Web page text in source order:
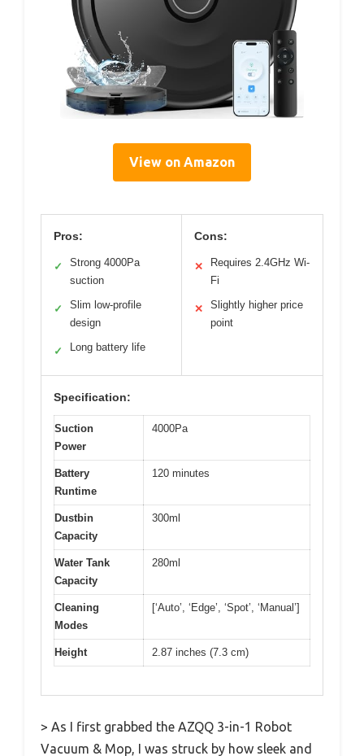
View on Amazon
Pros:
✓
Strong 4000Pa
suction
✓
Slim low-profile
design
✓ Long battery life
Cons:
✕
Requires 2.4GHz Wi-
Fi
✕
Slightly higher price
point
Specification:
Suction
Power
4000Pa
Battery
Runtime
120 minutes
Dustbin
Capacity
300ml
Water Tank
Capacity
280ml
Cleaning
Modes
[‘Auto’, ‘Edge’, ‘Spot’, ‘Manual’]
Height 2.87 inches (7.3 cm)
> As I first grabbed the AZQQ 3-in-1 Robot
Vacuum & Mop, I was struck by how sleek and